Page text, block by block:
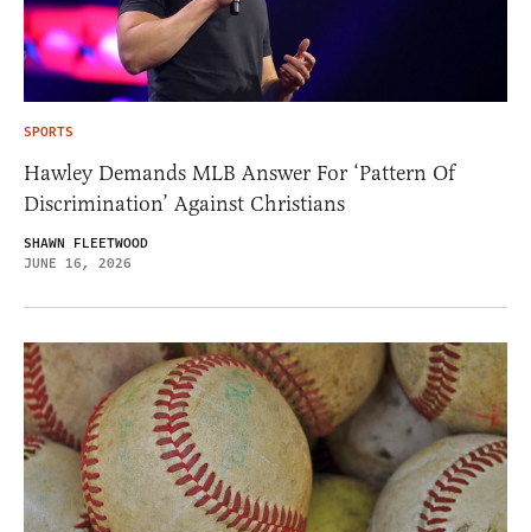
SPORTS
Hawley Demands MLB Answer For ‘Pattern Of
Discrimination’ Against Christians
SHAWN FLEETWOOD
JUNE 16, 2026